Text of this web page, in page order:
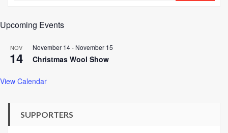
Upcoming Events
NOV
14
November 14- November 15
Christmas Wool Show
View Calendar
SUPPORTERS